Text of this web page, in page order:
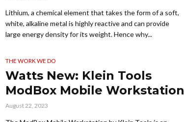
Lithium, a chemical element that takes the form of a soft,
white, alkaline metal is highly reactive and can provide
large energy density for its weight. Hence why...
THE WORK WE DO
Watts New: Klein Tools
ModBox Mobile Workstation
August 22, 2023